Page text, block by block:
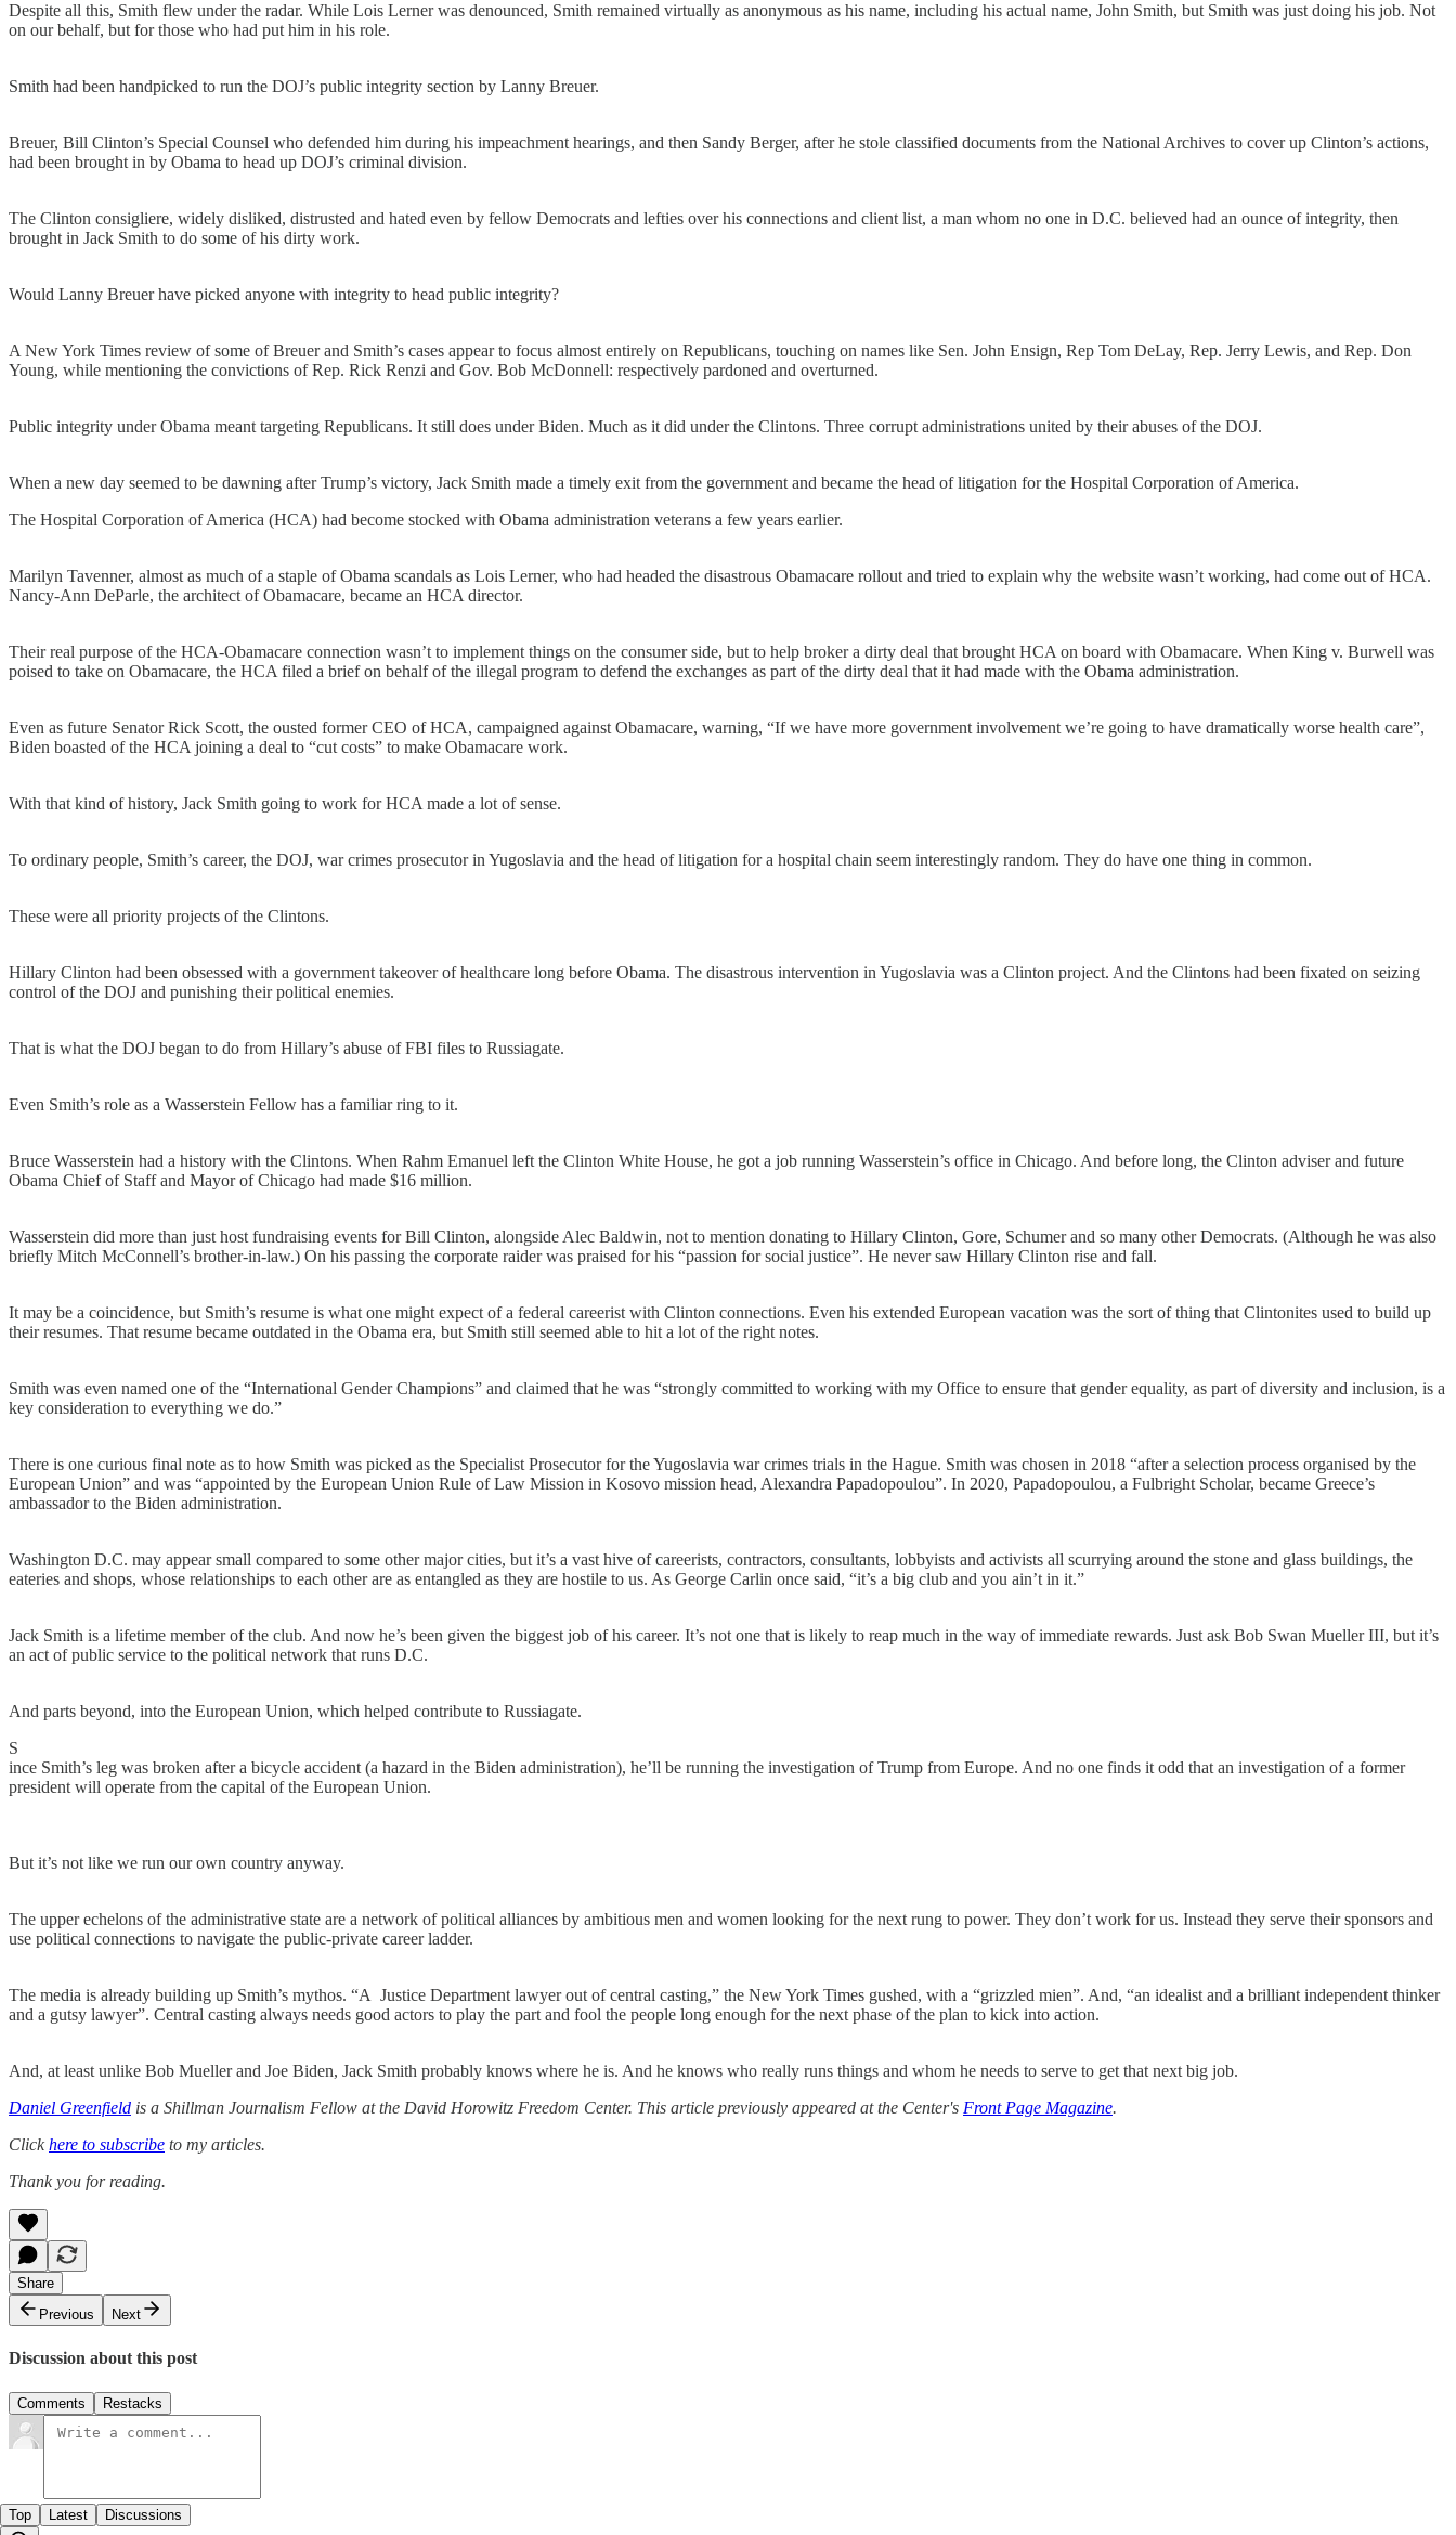
Despite all this, Smith flew under the radar. While Lois Lerner was denounced, Smith remained virtually as anonymous as his name, including his actual name, John Smith, but Smith was just doing his job. Not
on our behalf, but for those who had put him in his role.
Smith had been handpicked to run the DOJ’s public integrity section by Lanny Breuer.
Breuer, Bill Clinton’s Special Counsel who defended him during his impeachment hearings, and then Sandy Berger, after he stole classified documents from the National Archives to cover up Clinton’s actions,
had been brought in by Obama to head up DOJ’s criminal division.
The Clinton consigliere, widely disliked, distrusted and hated even by fellow Democrats and lefties over his connections and client list, a man whom no one in D.C. believed had an ounce of integrity, then
brought in Jack Smith to do some of his dirty work.
Would Lanny Breuer have picked anyone with integrity to head public integrity?
A New York Times review of some of Breuer and Smith’s cases appear to focus almost entirely on Republicans, touching on names like Sen. John Ensign, Rep Tom DeLay, Rep. Jerry Lewis, and Rep. Don
Young, while mentioning the convictions of Rep. Rick Renzi and Gov. Bob McDonnell: respectively pardoned and overturned.
Public integrity under Obama meant targeting Republicans. It still does under Biden. Much as it did under the Clintons. Three corrupt administrations united by their abuses of the DOJ.
When a new day seemed to be dawning after Trump’s victory, Jack Smith made a timely exit from the government and became the head of litigation for the Hospital Corporation of America.
The Hospital Corporation of America (HCA) had become stocked with Obama administration veterans a few years earlier.
Marilyn Tavenner, almost as much of a staple of Obama scandals as Lois Lerner, who had headed the disastrous Obamacare rollout and tried to explain why the website wasn’t working, had come out of HCA.
Nancy-Ann DeParle, the architect of Obamacare, became an HCA director.
Their real purpose of the HCA-Obamacare connection wasn’t to implement things on the consumer side, but to help broker a dirty deal that brought HCA on board with Obamacare. When King v. Burwell was
poised to take on Obamacare, the HCA filed a brief on behalf of the illegal program to defend the exchanges as part of the dirty deal that it had made with the Obama administration.
Even as future Senator Rick Scott, the ousted former CEO of HCA, campaigned against Obamacare, warning, “If we have more government involvement we’re going to have dramatically worse health care”,
Biden boasted of the HCA joining a deal to “cut costs” to make Obamacare work.
With that kind of history, Jack Smith going to work for HCA made a lot of sense.
To ordinary people, Smith’s career, the DOJ, war crimes prosecutor in Yugoslavia and the head of litigation for a hospital chain seem interestingly random. They do have one thing in common.
These were all priority projects of the Clintons.
Hillary Clinton had been obsessed with a government takeover of healthcare long before Obama. The disastrous intervention in Yugoslavia was a Clinton project. And the Clintons had been fixated on seizing
control of the DOJ and punishing their political enemies.
That is what the DOJ began to do from Hillary’s abuse of FBI files to Russiagate.
Even Smith’s role as a Wasserstein Fellow has a familiar ring to it.
Bruce Wasserstein had a history with the Clintons. When Rahm Emanuel left the Clinton White House, he got a job running Wasserstein’s office in Chicago. And before long, the Clinton adviser and future
Obama Chief of Staff and Mayor of Chicago had made $16 million.
Wasserstein did more than just host fundraising events for Bill Clinton, alongside Alec Baldwin, not to mention donating to Hillary Clinton, Gore, Schumer and so many other Democrats. (Although he was also
briefly Mitch McConnell’s brother-in-law.) On his passing the corporate raider was praised for his “passion for social justice”. He never saw Hillary Clinton rise and fall.
It may be a coincidence, but Smith’s resume is what one might expect of a federal careerist with Clinton connections. Even his extended European vacation was the sort of thing that Clintonites used to build up
their resumes. That resume became outdated in the Obama era, but Smith still seemed able to hit a lot of the right notes.
Smith was even named one of the “International Gender Champions” and claimed that he was “strongly committed to working with my Office to ensure that gender equality, as part of diversity and inclusion, is a
key consideration to everything we do.”
There is one curious final note as to how Smith was picked as the Specialist Prosecutor for the Yugoslavia war crimes trials in the Hague. Smith was chosen in 2018 “after a selection process organised by the
European Union” and was “appointed by the European Union Rule of Law Mission in Kosovo mission head, Alexandra Papadopoulou”. In 2020, Papadopoulou, a Fulbright Scholar, became Greece’s
ambassador to the Biden administration.
Washington D.C. may appear small compared to some other major cities, but it’s a vast hive of careerists, contractors, consultants, lobbyists and activists all scurrying around the stone and glass buildings, the
eateries and shops, whose relationships to each other are as entangled as they are hostile to us. As George Carlin once said, “it’s a big club and you ain’t in it.”
Jack Smith is a lifetime member of the club. And now he’s been given the biggest job of his career. It’s not one that is likely to reap much in the way of immediate rewards. Just ask Bob Swan Mueller III, but it’s
an act of public service to the political network that runs D.C.
And parts beyond, into the European Union, which helped contribute to Russiagate.
S
ince Smith’s leg was broken after a bicycle accident (a hazard in the Biden administration), he’ll be running the investigation of Trump from Europe. And no one finds it odd that an investigation of a former
president will operate from the capital of the European Union.
But it’s not like we run our own country anyway.
The upper echelons of the administrative state are a network of political alliances by ambitious men and women looking for the next rung to power. They don’t work for us. Instead they serve their sponsors and
use political connections to navigate the public-private career ladder.
The media is already building up Smith’s mythos. “A Justice Department lawyer out of central casting,” the New York Times gushed, with a “grizzled mien”. And, “an idealist and a brilliant independent thinker
and a gutsy lawyer”. Central casting always needs good actors to play the part and fool the people long enough for the next phase of the plan to kick into action.
And, at least unlike Bob Mueller and Joe Biden, Jack Smith probably knows where he is. And he knows who really runs things and whom he needs to serve to get that next big job.
Daniel Greenfield is a Shillman Journalism Fellow at the David Horowitz Freedom Center. This article previously appeared at the Center's Front Page Magazine.
Clickhere to subscribe to my articles.
Thank you for reading.
Share
Previous
Next
Discussion about this post
Comments Restacks
Top Latest Discussions